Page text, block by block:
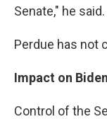
Senate," he said.
Perdue has not
Impact on
Control of the